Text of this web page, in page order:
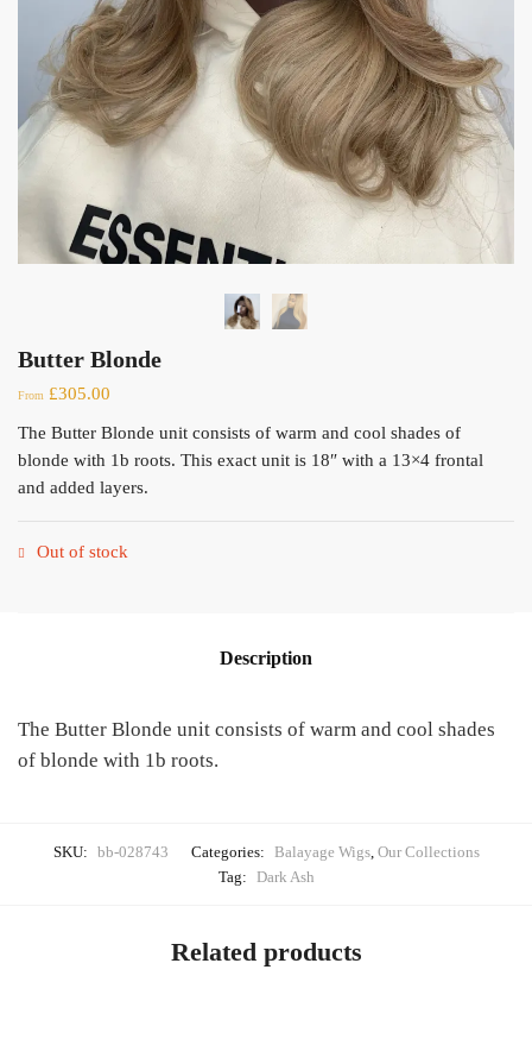
Butter Blonde
From £305.00
The Butter Blonde unit consists of warm and cool shades of
blonde with 1b roots. This exact unit is 18″ with a 13×4 frontal
and added layers.
Out of stock
Description
The Butter Blonde unit consists of warm and cool shades
of blonde with 1b roots.
SKU: bb-028743 Categories: Balayage Wigs, Our Collections
Tag: Dark Ash
Related products